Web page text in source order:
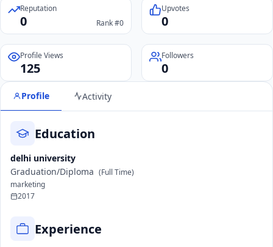
Reputation
0 Rank #0
Upvotes
0
Profile Views
125
Followers
0
Profile Activity
Education
delhi university
Graduation/Diploma (Full Time)
marketing
2017
Experience